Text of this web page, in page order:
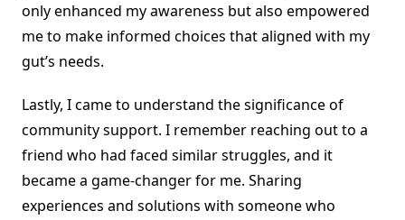
only enhanced my awareness but also empowered
me to make informed choices that aligned with my
gut’s needs.
Lastly, I came to understand the significance of
community support. I remember reaching out to a
friend who had faced similar struggles, and it
became a game-changer for me. Sharing
experiences and solutions with someone who